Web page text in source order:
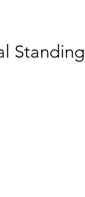
Standing